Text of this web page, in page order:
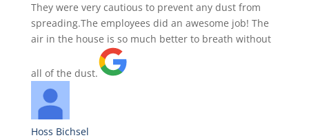
They were very cautious to prevent any dust from
spreading.The employees did an awesome job! The
air in the house is so much better to breath without
all of the dust.
Hoss Bichsel